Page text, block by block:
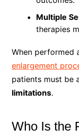
Multiple
therapies
When performed
enlargement
patients must be
limitations.
Who Is the